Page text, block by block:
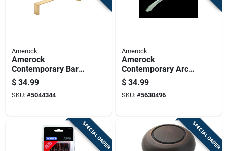
Amerock
Amerock
Contemporary Bar
Cabinet Pull 3-3/4
In. Champagne
Bronze Gold 6 Pk
$ 34.99
SKU: #5044344
Amerock
Amerock
Contemporary Arch
Cabinet Pull 3-3/4
In. Satin Nickel
Silver 10 Pk
$ 34.99
SKU: #5630496
SPECIAL ORDER SPECIAL ORDER